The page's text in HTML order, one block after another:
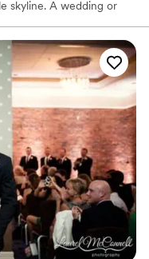
skyline. A wedding or
one of our alternative
to cater to your beliefs
your cell phone to
boat makes an
elopement you will
taken by the
ability to be
the bow can be utilized
newlywed couple. If you
your special day,